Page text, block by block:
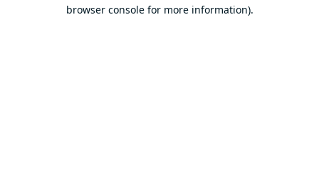
browser console for more information).